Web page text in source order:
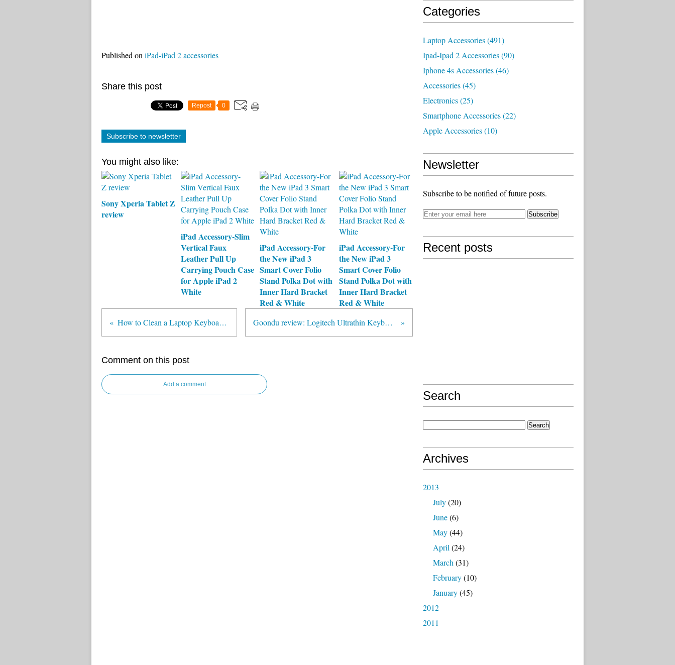
Published on iPad-iPad 2 accessories
Share this post
Repost 0
Subscribe to newsletter
You might also like:
Sony Xperia Tablet Z
review
iPad Accessory-Slim
Vertical Faux
Leather Pull Up
Carrying Pouch Case
for Apple iPad 2
White
iPad Accessory-For
the New iPad 3
Smart Cover Folio
Stand Polka Dot with
Inner Hard Bracket
Red & White
iPad Accessory-For
the New iPad 3
Smart Cover Folio
Stand Polka Dot with
Inner Hard Bracket
Red & White
How to Clean a Laptop Keyboard Safely Goondu review: Logitech Ultrathin Keyboard Cover
Comment on this post
Add a comment
Categories
Laptop Accessories(491)
Ipad-Ipad 2 Accessories(90)
Iphone 4s Accessories(46)
Accessories(45)
Electronics(25)
Smartphone Accessories(22)
Apple Accessories(10)
Newsletter
Subscribe to be notified of future posts.
Recent posts
Search
Archives
2013
July(20)
June(6)
May(44)
April (24)
March (31)
February(10)
January(45)
2012
2011